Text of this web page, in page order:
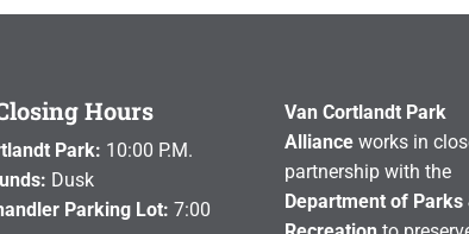
Hours
Park: 10:00 P.M.
Dusk
Parking Lot: 7:00
Van Cortlandt Park
Allianceworks in
partnership with the
Department of Parks